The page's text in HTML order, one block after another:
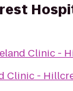
Clinic -
Clinic -